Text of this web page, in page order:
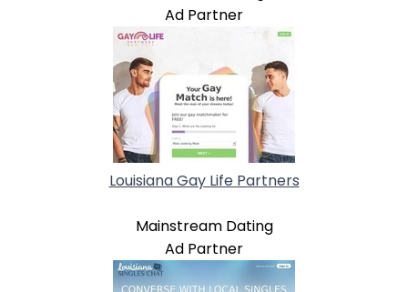
Ad Partner
Louisiana Gay Life Partners
Mainstream Dating
Ad Partner